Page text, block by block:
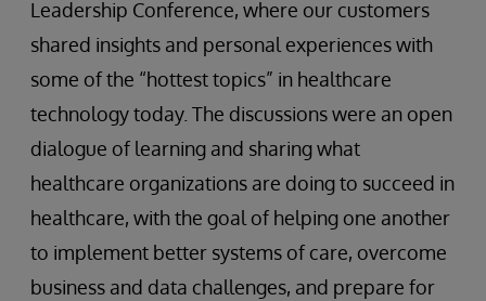
Leadership Conference, where our customers
shared insights and personal experiences with
some of the “hottest topics” in healthcare
technology today. The discussions were an open
dialogue of learning and sharing what
healthcare organizations are doing to succeed in
healthcare, with the goal of helping one another
to implement better systems of care, overcome
business and data challenges, and prepare for